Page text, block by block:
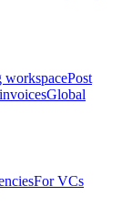
workspacePost
Global
For VCs